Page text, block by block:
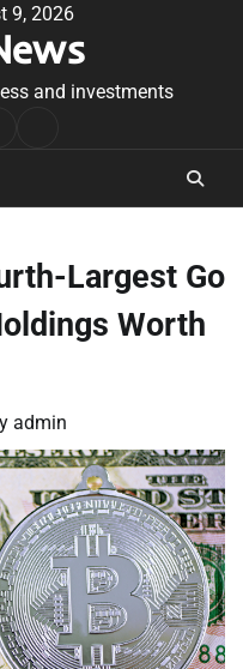
9, 2026
and investments
Largest Go
Worth
admin